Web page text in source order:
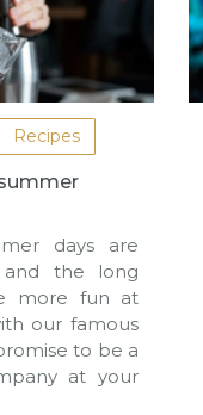
Recipes
days are
the long
more fun at
our famous
to be a
at your